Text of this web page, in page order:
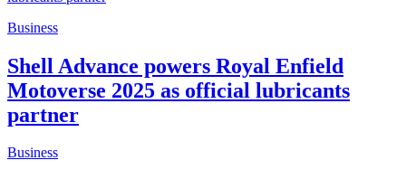
Business
Shell Advance powers Royal Enfield
Motoverse 2025 as official lubricants
partner
Business